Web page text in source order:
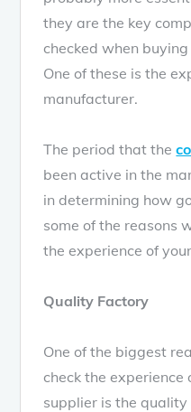
they are the key
checked when
One of these is the
manufacturer.
The period that the
been active in the
in determining how
some of the reasons
the experience of
Quality Factory
One of the biggest
check the experience
supplier is the